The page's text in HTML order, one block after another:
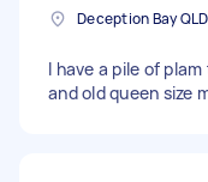
I have a pile of
and old queen size